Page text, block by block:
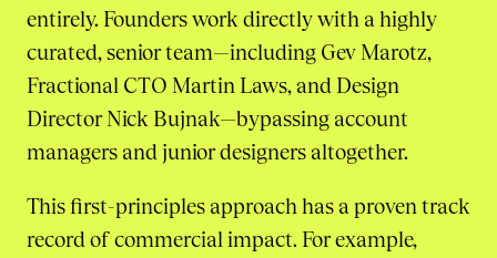
entirely. Founders work directly with a highly
curated, senior team—including Gev Marotz,
Fractional CTO Martin Laws, and Design
Director Nick Bujnak—bypassing account
managers and junior designers altogether.
This first-principles approach has a proven track
record of commercial impact. For example,